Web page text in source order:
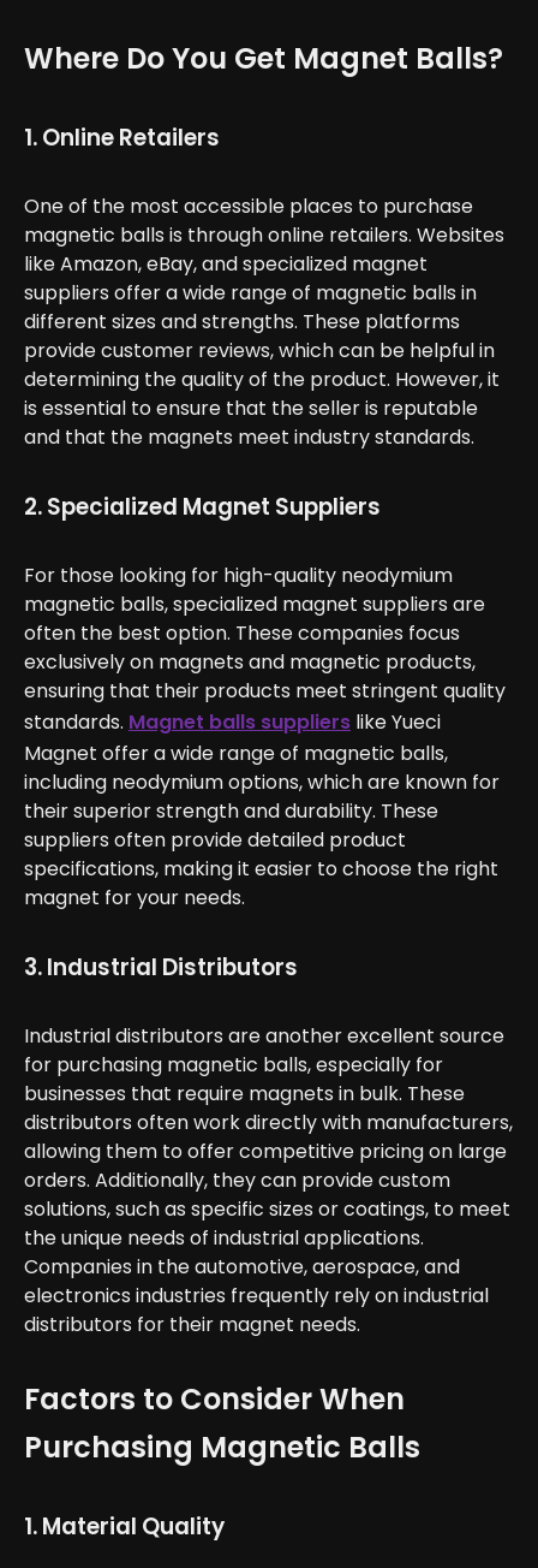
Where Do You Get Magnet Balls?
1. Online Retailers
One of the most accessible places to purchase
magnetic balls is through online retailers. Websites
like Amazon, eBay, and specialized magnet
suppliers offer a wide range of magnetic balls in
different sizes and strengths. These platforms
provide customer reviews, which can be helpful in
determining the quality of the product. However, it
is essential to ensure that the seller is reputable
and that the magnets meet industry standards.
2. Specialized Magnet Suppliers
For those looking for high-quality neodymium
magnetic balls, specialized magnet suppliers are
often the best option. These companies focus
exclusively on magnets and magnetic products,
ensuring that their products meet stringent quality
standards. Magnet balls suppliers like Yueci
Magnet offer a wide range of magnetic balls,
including neodymium options, which are known for
their superior strength and durability. These
suppliers often provide detailed product
specifications, making it easier to choose the right
magnet for your needs.
3. Industrial Distributors
Industrial distributors are another excellent source
for purchasing magnetic balls, especially for
businesses that require magnets in bulk. These
distributors often work directly with manufacturers,
allowing them to offer competitive pricing on large
orders. Additionally, they can provide custom
solutions, such as specific sizes or coatings, to meet
the unique needs of industrial applications.
Companies in the automotive, aerospace, and
electronics industries frequently rely on industrial
distributors for their magnet needs.
Factors to Consider When
Purchasing Magnetic Balls
1. Material Quality